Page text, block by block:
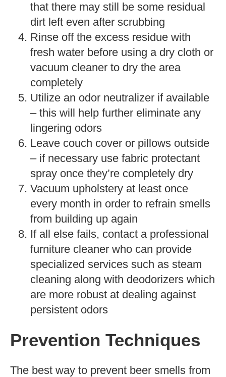
that there may still be some residual
dirt left even after scrubbing
Rinse off the excess residue with
fresh water before using a dry cloth or
vacuum cleaner to dry the area
completely
Utilize an odor neutralizer if available
– this will help further eliminate any
lingering odors
Leave couch cover or pillows outside
– if necessary use fabric protectant
spray once they’re completely dry
Vacuum upholstery at least once
every month in order to refrain smells
from building up again
If all else fails, contact a professional
furniture cleaner who can provide
specialized services such as steam
cleaning along with deodorizers which
are more robust at dealing against
persistent odors
Prevention Techniques
The best way to prevent beer smells from